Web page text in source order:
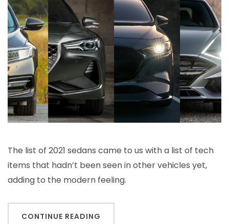
The list of 2021 sedans came to us with a list of tech
items that hadn’t been seen in other vehicles yet,
adding to the modern feeling.
CONTINUE READING